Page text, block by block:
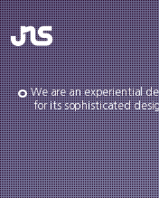
We are an experiential
for its sophisticated